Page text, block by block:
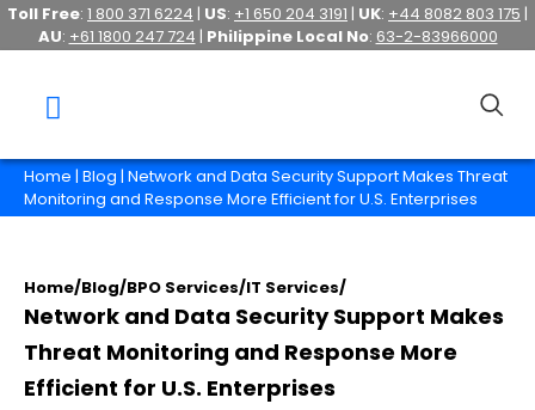
Toll Free: 1 800 371 6224 | US: +1 650 204 3191 | UK: +44 8082 803 175 |
AU: +61 1800 247 724 | Philippine Local No: 63-2-83966000
Home | Blog | Network and Data Security Support Makes Threat
Monitoring and Response More Efficient for U.S. Enterprises
Home/Blog/BPO Services/IT Services/
Network and Data Security Support Makes
Threat Monitoring and Response More
Efficient for U.S. Enterprises